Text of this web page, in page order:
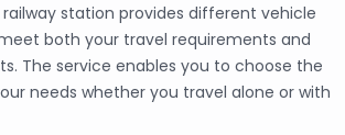
railway station provides different vehicle
both your travel requirements and
The service enables you to choose the
needs whether you travel alone or with